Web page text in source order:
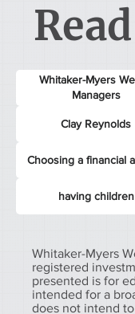
Whitaker-Myers
registered
presented is for
intended for a
does not intend
Whitaker-Myers
Managers
Clay Reynolds
Choosing a financial
having children